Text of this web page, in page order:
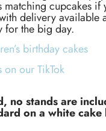
matching cupcakes
delivery available
for the big day.
birthday cakes
on our TikTok
no stands are
on a white